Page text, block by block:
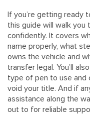
If you’re getting ready
this guide will walk you
confidently. It covers
name properly, what
owns the vehicle and
transfer legal. You’ll
type of pen to use and
void your title. And if
assistance along the
out to for reliable